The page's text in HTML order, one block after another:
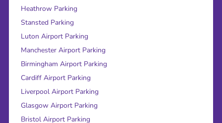
Heathrow Parking
Stansted Parking
Luton Airport Parking
Manchester Airport Parking
Birmingham Airport Parking
Cardiff Airport Parking
Liverpool Airport Parking
Glasgow Airport Parking
Bristol Airport Parking